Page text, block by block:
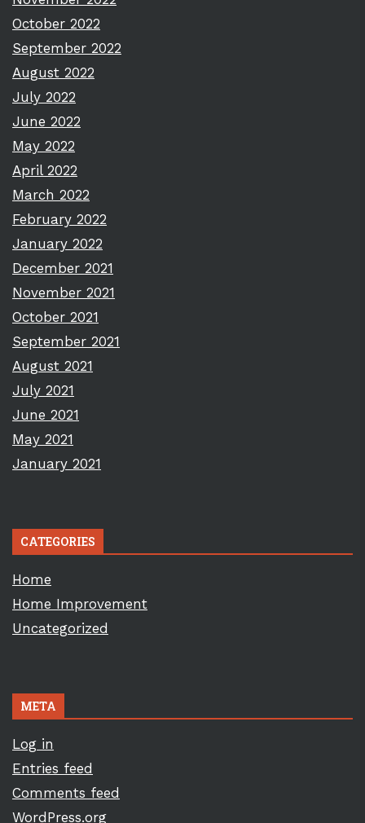
October 2022
September 2022
August 2022
July 2022
June 2022
May 2022
April 2022
March 2022
February 2022
January 2022
December 2021
November 2021
October 2021
September 2021
August 2021
July 2021
June 2021
May 2021
January 2021
CATEGORIES
Home
Home Improvement
Uncategorized
META
Log in
Entries feed
Comments feed
WordPress.org